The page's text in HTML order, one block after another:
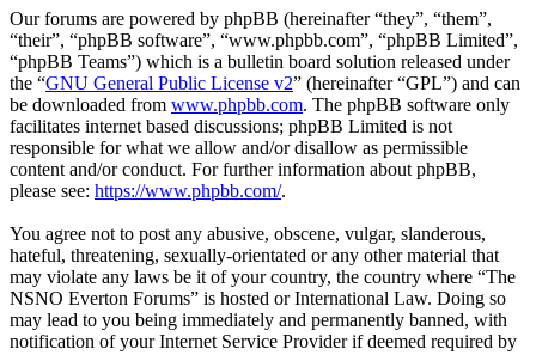
Our forums are powered by phpBB (hereinafter “they”, “them”,
“their”, “phpBB software”, “www.phpbb.com”, “phpBB Limited”,
“phpBB Teams”) which is a bulletin board solution released under
the “GNU General Public License v2” (hereinafter “GPL”) and can
be downloaded from www.phpbb.com. The phpBB software only
facilitates internet based discussions; phpBB Limited is not
responsible for what we allow and/or disallow as permissible
content and/or conduct. For further information about phpBB,
please see: https://www.phpbb.com/.
You agree not to post any abusive, obscene, vulgar, slanderous,
hateful, threatening, sexually-orientated or any other material that
may violate any laws be it of your country, the country where “The
NSNO Everton Forums” is hosted or International Law. Doing so
may lead to you being immediately and permanently banned, with
notification of your Internet Service Provider if deemed required by